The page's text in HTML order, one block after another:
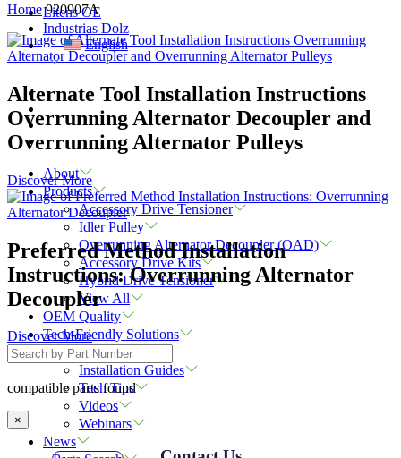
Litens OE
Industrias Dolz
English
About
Products
Accessory Drive Tensioner
Idler Pulley
Overrunning Alternator Decoupler (OAD)
Accessory Drive Kits
Hybrid Drive Tensioner
View All
OEM Quality
Tech-Friendly Solutions
Resources
Installation Guides
Tech Tips
Videos
Webinars
News
Home 920907A
Alternate Tool Installation Instructions
Overrunning Alternator Decoupler and
Overrunning Alternator Pulleys
Discover More
Preferred Method Installation
Instructions: Overrunning Alternator
Decoupler
Discover More
compatible parts found
×